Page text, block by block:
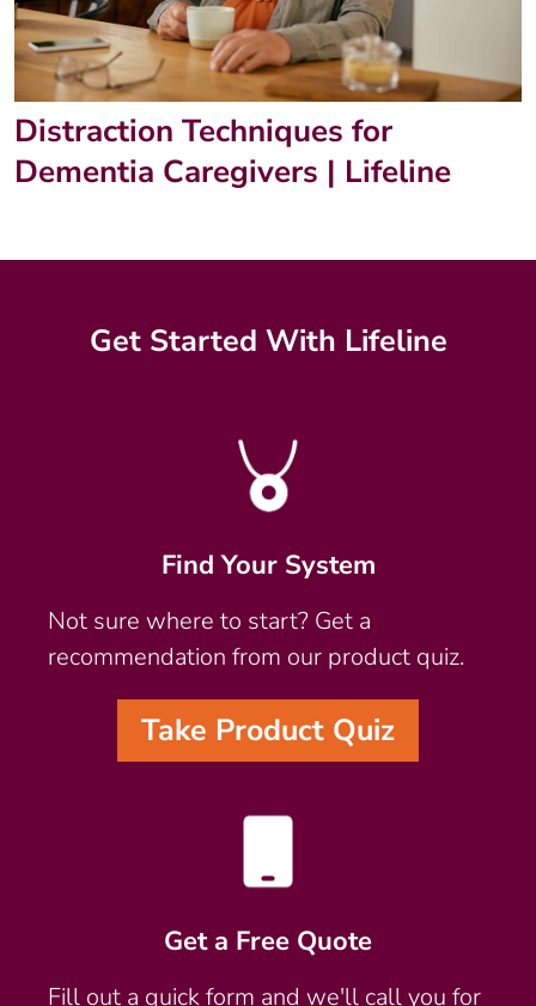
Distraction Techniques for
Dementia Caregivers | Lifeline
Get Started With Lifeline
Find Your System
Not sure where to start? Get a
recommendation from our product quiz.
Take Product Quiz
Get a Free Quote
Fill out a quick form and we'll call you for